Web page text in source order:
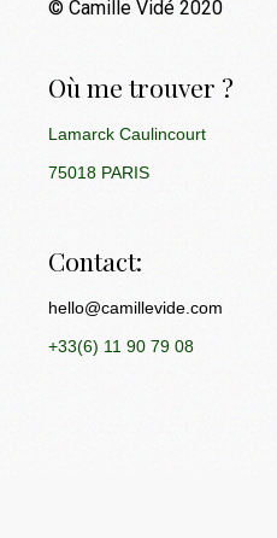
© Camille Vidé 2020
Où me trouver ?
Lamarck Caulincourt
75018 PARIS
Contact:
hello@camillevide.com
+33(6) 11 90 79 08